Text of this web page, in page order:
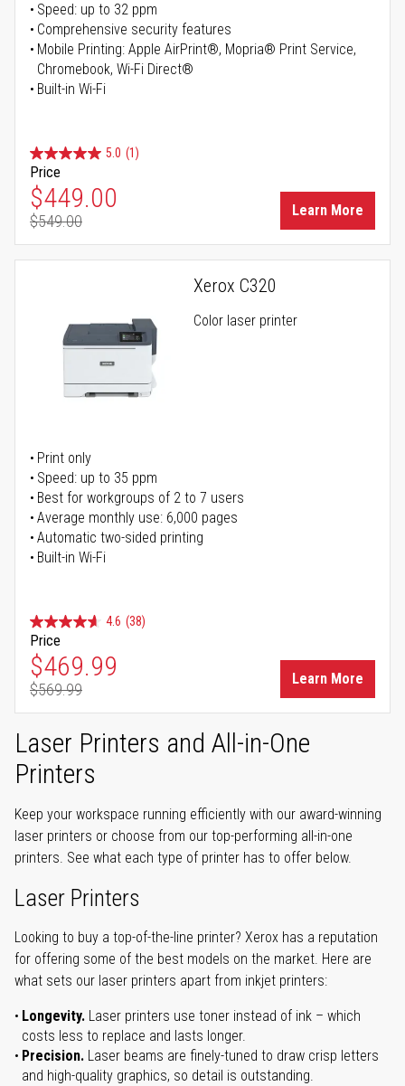
Speed: up to 32 ppm
Comprehensive security features
Mobile Printing: Apple AirPrint®, Mopria® Print Service,
Chromebook, Wi-Fi Direct®
Built-in Wi-Fi
5.0 (1)
Price
Special Price
$449.00
Regular Price
$549.00
Learn More
Xerox C320
Color laser printer
Print only
Speed: up to 35 ppm
Best for workgroups of 2 to 7 users
Average monthly use: 6,000 pages
Automatic two-sided printing
Built-in Wi-Fi
4.6 (38)
Price
Special Price
$469.99
Regular Price
$569.99
Learn More
Laser Printers and All-in-One
Printers
Keep your workspace running efficiently with our award-winning
laser printers or choose from our top-performing all-in-one
printers. See what each type of printer has to offer below.
Laser Printers
Looking to buy a top-of-the-line printer? Xerox has a reputation
for offering some of the best models on the market. Here are
what sets our laser printers apart from inkjet printers:
Longevity. Laser printers use toner instead of ink – which
costs less to replace and lasts longer.
Precision. Laser beams are finely-tuned to draw crisp letters
and high-quality graphics, so detail is outstanding.